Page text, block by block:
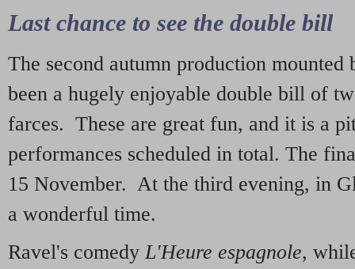
Last chance to see the double bill
The second autumn production mounted
been a hugely enjoyable double bill of
farces. These are great fun, and it is a
performances scheduled in total. The
15 November. At the third evening, in
a wonderful time.
Ravel's comedy L'Heure espagnole,